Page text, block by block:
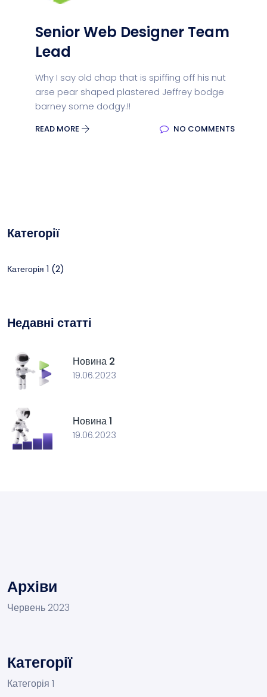
Senior Web Designer Team
Lead
Why I say old chap that is spiffing off his nut
arse pear shaped plastered Jeffrey bodge
barney some dodgy.!!
READ MORE NO COMMENTS
Категорії
Категорія 1 (2)
Недавні статті
Новина 2
19.06.2023
Новина 1
19.06.2023
Архіви
Червень 2023
Категорії
Категорія 1